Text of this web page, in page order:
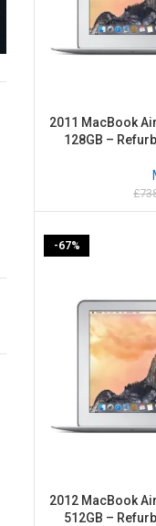
2011 MacBook
128GB –
£
-67%
2012 MacBook
512GB –